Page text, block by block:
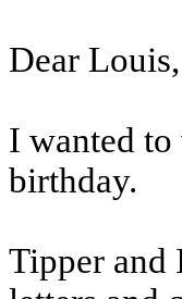
Dear Louis,
I wanted
birthday.
Tipper and